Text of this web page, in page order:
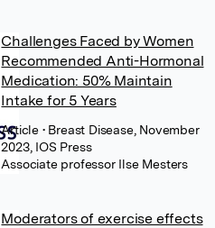
Challenges Faced by Women
Recommended Anti-Hormonal
Medication: 50% Maintain
Intake for 5 Years
Article • Breast Disease, November
2023, IOS Press
Associate professor Ilse Mesters
Moderators of exercise effects